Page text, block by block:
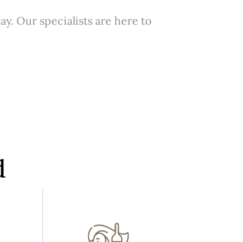
Our specialists are here to